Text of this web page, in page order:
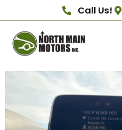
Call Us!